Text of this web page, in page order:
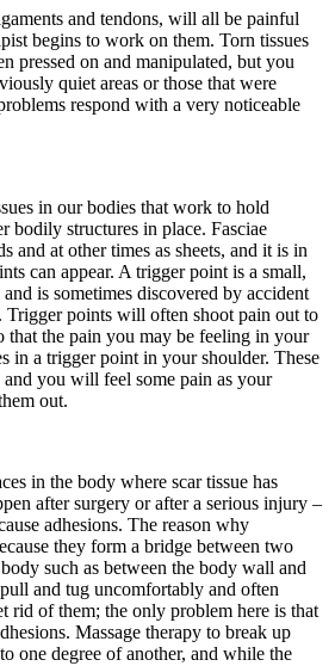
and tendons, will all be painful
begins to work on them. Torn tissues
pressed on and manipulated, but you
quiet areas or those that were
respond with a very noticeable
in our bodies that work to hold
bodily structures in place. Fasciae
and at other times as sheets, and it is in
can appear. A trigger point is a small,
is sometimes discovered by accident
Trigger points will often shoot pain out to
that the pain you may be feeling in your
in a trigger point in your shoulder. These
you will feel some pain as your
out.
in the body where scar tissue has
after surgery or after a serious injury –
adhesions. The reason why
they form a bridge between two
such as between the body wall and
and tug uncomfortably and often
rid of them; the only problem here is that
Massage therapy to break up
one degree of another, and while the